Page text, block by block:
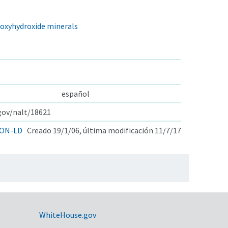
minerals
español
nalt/18621
LD Creado 19/1/06, última modificación 11/7/17
WhiteHouse.gov